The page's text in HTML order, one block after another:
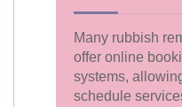
Many rubbish
offer online
systems,
schedule